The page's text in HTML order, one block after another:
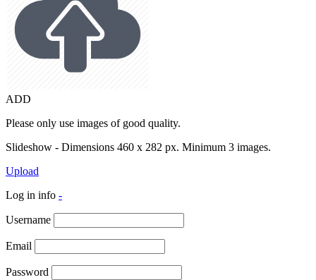
ADD
Please only use images of good quality.
Slideshow - Dimensions 460 x 282 px. Minimum 3 images.
Upload
Log in info -
Username
Email
Password